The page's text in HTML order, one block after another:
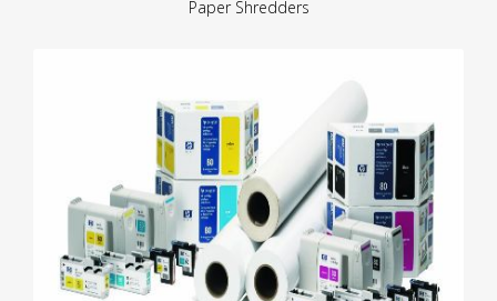
Paper Shredders